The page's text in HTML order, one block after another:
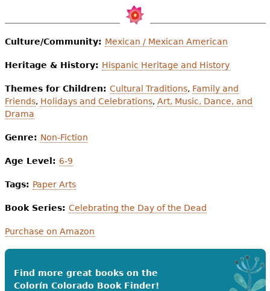
Culture/Community: Mexican / Mexican American
Heritage & History: Hispanic Heritage and History
Themes for Children: Cultural Traditions, Family and
Friends, Holidays and Celebrations, Art, Music, Dance, and
Drama
Genre: Non-Fiction
Age Level: 6-9
Tags: Paper Arts
Book Series: Celebrating the Day of the Dead
Purchase on Amazon
Find more great books on the
Colorín Colorado Book Finder!